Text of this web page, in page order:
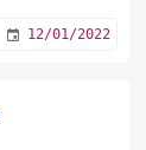
12/01/2022